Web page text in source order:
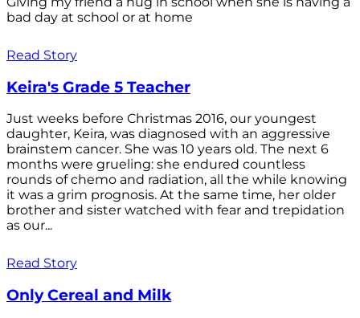
bad day at school or at home
Read Story
Keira's Grade 5 Teacher
Just weeks before Christmas 2016, our youngest
daughter, Keira, was diagnosed with an aggressive
brainstem cancer. She was 10 years old. The next 6
months were grueling: she endured countless
rounds of chemo and radiation, all the while knowing
it was a grim prognosis. At the same time, her older
brother and sister watched with fear and trepidation
as our...
Read Story
Only Cereal and Milk